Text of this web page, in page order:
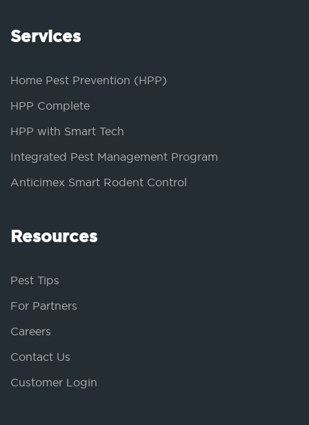
Services
Home Pest Prevention (HPP)
HPP Complete
HPP with Smart Tech
Integrated Pest Management Program
Anticimex Smart Rodent Control
Resources
Pest Tips
For Partners
Careers
Contact Us
Customer Login